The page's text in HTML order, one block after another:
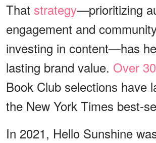
That strategy—prioritizing
engagement and
investing in content—has
lasting brand value. Over 30
Book Club selections have
the New York Times best-
In 2021, Hello Sunshine